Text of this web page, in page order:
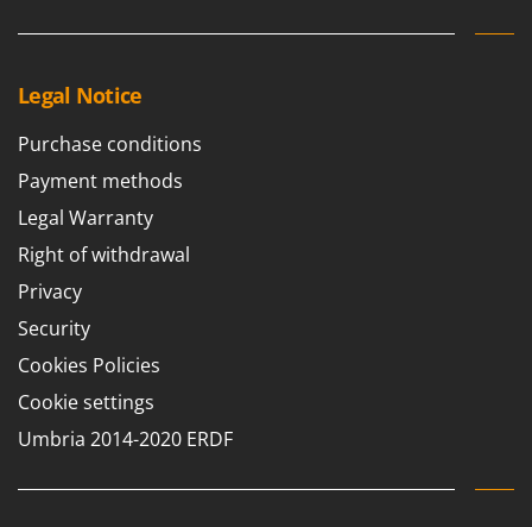
Zodiac
Legal Notice
Purchase conditions
Payment methods
Legal Warranty
Right of withdrawal
Privacy
Security
Cookies Policies
Cookie settings
Umbria 2014-2020 ERDF